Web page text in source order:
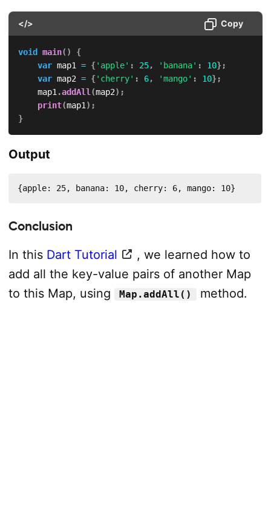
</> Copy
void main( )
{
var map1 = {'apple' : 25, 'banana' : 10};
var map2 = {'cherry' : 6, 'mango' : 10};
    map1
.addAll (map2) ;
print(map1 ) ;
}
Output
{apple: 25, banana: 10, cherry: 6, mango: 10}
Conclusion
In this Dart Tutorial
, we learned how to
add all the key-value pairs of another Map
to this Map, using
Map.addAll() method.